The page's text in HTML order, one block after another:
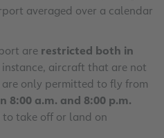
averaged over a calendar
are restricted both in
instance, aircraft that are not
are only permitted to fly from
8:00 a.m. and 8:00 p.m.
take off or land on